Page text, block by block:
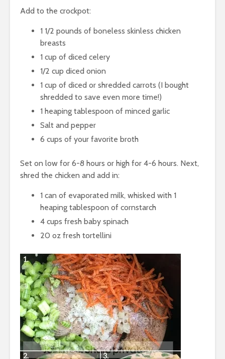
Add to the crockpot:
1 1/2 pounds of boneless skinless chicken
breasts
1 cup of diced celery
1/2 cup diced onion
1 cup of diced or shredded carrots (I bought
shredded to save even more time!)
1 heaping tablespoon of minced garlic
Salt and pepper
6 cups of your favorite broth
Set on low for 6-8 hours or high for 4-6 hours. Next,
shred the chicken and add in:
1 can of evaporated milk, whisked with 1
heaping tablespoon of cornstarch
4 cups fresh baby spinach
20 oz fresh tortellini